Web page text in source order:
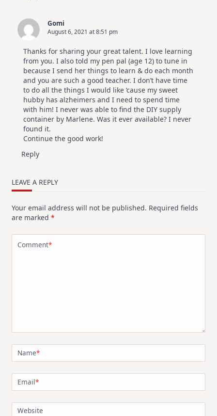
Gomi
August 6, 2021 at 8:51 pm
Thanks for sharing your great talent. I love learning
from you. I also told my pen pal (age 12) to tune in
because I send her things to learn & do each month
and you are such a good teacher. I don’t have time
to do all the things I would like ’cause my sweet
hubby has alzheimers and I need to spend time
with him! I never was able to find the DIY supply
container by Marlene. Was it ever available? I never
found it.
Continue the good work!
Reply
LEAVE A REPLY
Your email address will not be published. Required fields
are marked *
Comment*
Name*
Email*
Website